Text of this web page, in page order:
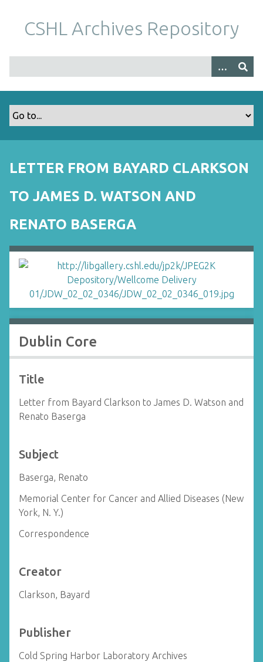
m
CSHL Archives Repository
LETTER FROM BAYARD CLARKSON
TO JAMES D. WATSON AND
RENATO BASERGA
Dublin Core
Title
Letter from Bayard Clarkson to James D. Watson and
Renato Baserga
Subject
Baserga, Renato
Memorial Center for Cancer and Allied Diseases (New
York, N. Y.)
Correspondence
Creator
Clarkson, Bayard
Publisher
Cold Spring Harbor Laboratory Archives